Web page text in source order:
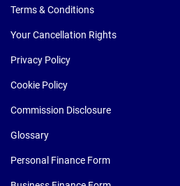
Terms & Conditions
Your Cancellation Rights
Privacy Policy
Cookie Policy
Commission Disclosure
Glossary
Personal Finance Form